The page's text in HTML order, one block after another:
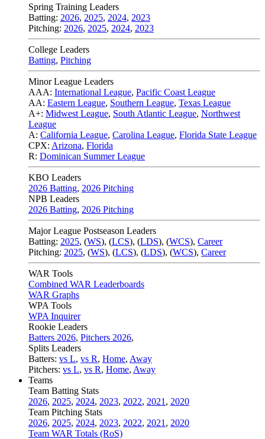
Spring Training Leaders
Batting: 2026, 2025, 2024, 2023
Pitching: 2026, 2025, 2024, 2023
College Leaders
Batting, Pitching
Minor League Leaders
AAA: International League, Pacific Coast League
AA: Eastern League, Southern League, Texas League
A+: Midwest League, South Atlantic League, Northwest
League
A: California League, Carolina League, Florida State League
CPX: Arizona, Florida
R: Dominican Summer League
KBO Leaders
2026 Batting, 2026 Pitching
NPB Leaders
2026 Batting, 2026 Pitching
Major League Postseason Leaders
Batting: 2025, (WS), (LCS), (LDS), (WCS), Career
Pitching: 2025, (WS), (LCS), (LDS), (WCS), Career
WAR Tools
Combined WAR Leaderboards
WAR Graphs
WPA Tools
WPA Inquirer
Rookie Leaders
Batters 2026, Pitchers 2026,
Splits Leaders
Batters: vs L, vs R, Home, Away
Pitchers: vs L, vs R, Home, Away
Teams
Team Batting Stats
2026, 2025, 2024, 2023, 2022, 2021 , 2020
Team Pitching Stats
2026, 2025, 2024, 2023, 2022, 2021 , 2020
Team WAR Totals (RoS)